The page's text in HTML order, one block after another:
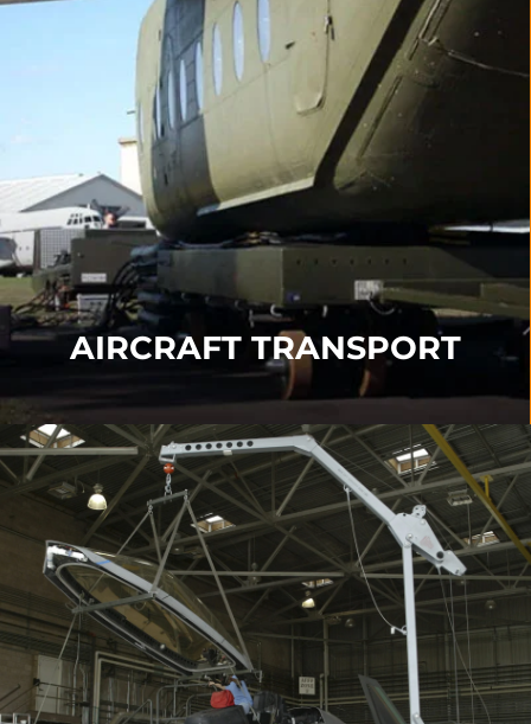
AIRCRAFT TRANSPORT
AIRCRAFT TRANSPORT
Our Transport products include ourTransporter
Turntable , Angle Support,Sledge Systems
Immediate Response Kits
FIND OUT MORE
MULTI-AIRCRAFT
MAINTENANCE
CRANE
Canopy Crane for Light Aircraft and
Helicopters